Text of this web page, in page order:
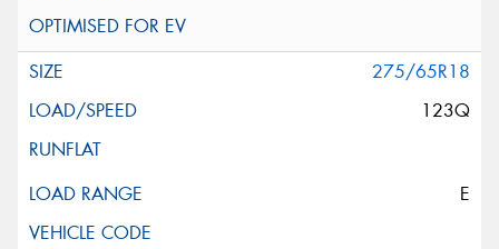
275/65R18
123Q
E